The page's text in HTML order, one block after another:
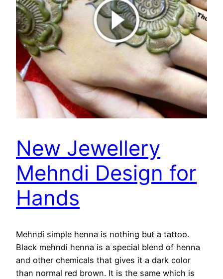
New Jewellery
Mehndi Design for
Hands
Mehndi simple henna is nothing but a tattoo.
Black mehndi henna is a special blend of henna
and other chemicals that gives it a dark color
than normal red brown. It is the same which is